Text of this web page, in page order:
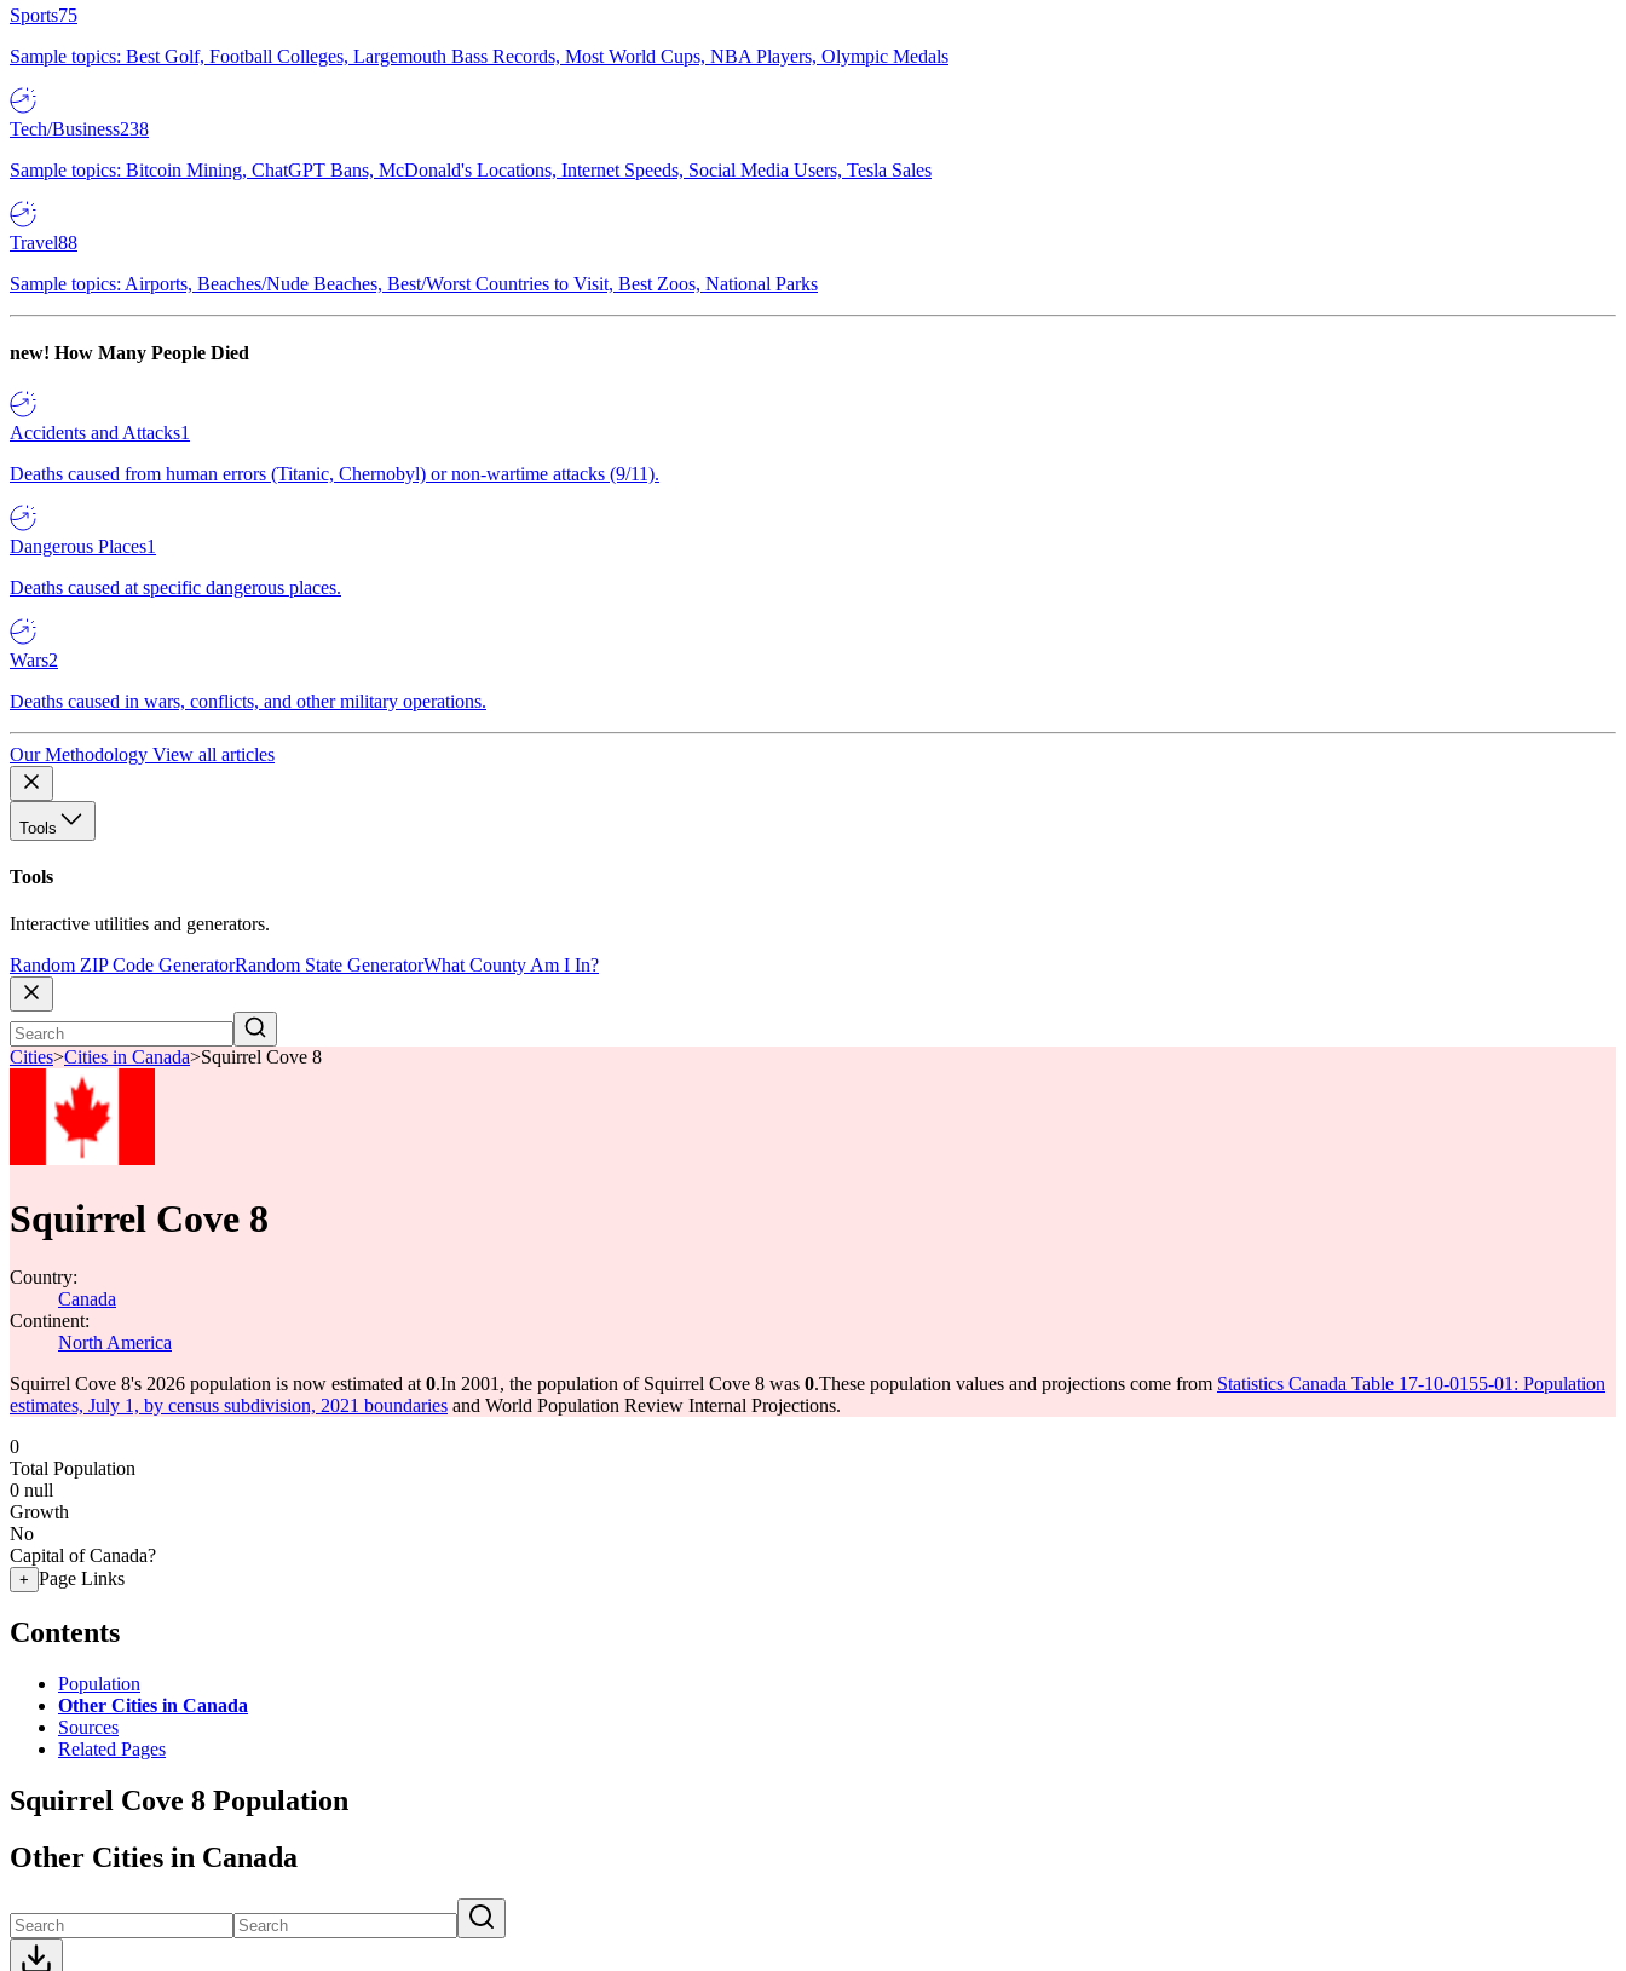
Sports75
Sample topics: Best Golf, Football Colleges, Largemouth Bass Records, Most World Cups, NBA Players, Olympic Medals
Tech/Business238
Sample topics: Bitcoin Mining, ChatGPT Bans, McDonald's Locations, Internet Speeds, Social Media Users, Tesla Sales
Travel88
Sample topics: Airports, Beaches/Nude Beaches, Best/Worst Countries to Visit, Best Zoos, National Parks
new! How Many People Died
Accidents and Attacks1
Deaths caused from human errors (Titanic, Chernobyl) or non-wartime attacks (9/11).
Dangerous Places1
Deaths caused at specific dangerous places.
Wars2
Deaths caused in wars, conflicts, and other military operations.
Our Methodology View all articles
Tools
Tools
Interactive utilities and generators.
Random ZIP Code GeneratorRandom State GeneratorWhat County Am I In?
Cities>Cities in Canada>Squirrel Cove 8
Squirrel Cove 8
Country:
Canada
Continent:
North America
Squirrel Cove 8's 2026 population is now estimated at 0.In 2001, the population of Squirrel Cove 8 was 0.These population values and projections come from Statistics Canada Table 17-10-0155-01: Population
estimates, July 1, by census subdivision, 2021 boundaries and World Population Review Internal Projections.
0
Total Population
0 null
Growth
No
Capital of Canada?
+ Page Links
Contents
Population
Other Cities in Canada
Sources
Related Pages
Squirrel Cove 8 Population
Other Cities in Canada